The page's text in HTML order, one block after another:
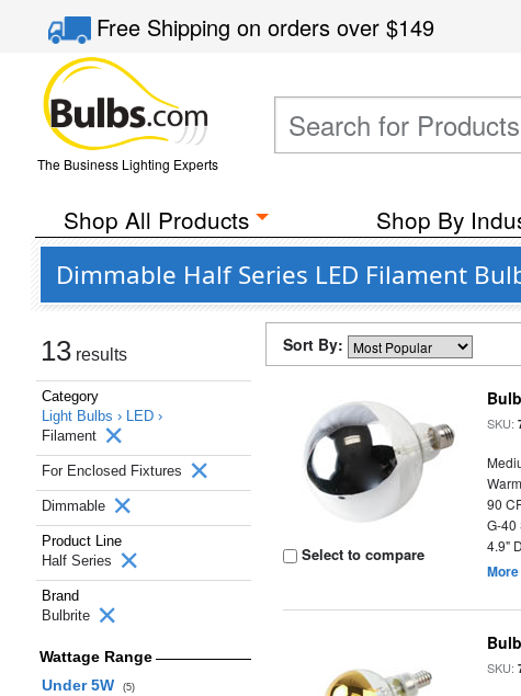
Free Shippingon orders over$149
The Business Lighting Experts
Shop All Products Shop By
Dimmable Half Series LED Filament
13 results
Category
Light Bulbs › LED ›
Filament
For Enclosed Fixtures
Dimmable
Product Line
Half Series
Brand
Bulbrite
Wattage Range
Under 5W
(5)
Sort By:
Select to compare
SKU:
90
G-40
4.9"
SKU: